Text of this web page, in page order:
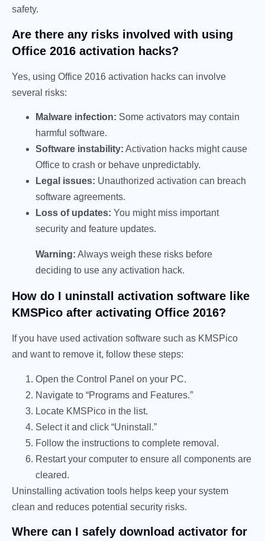
safety.
Are there any risks involved with using
Office 2016 activation hacks?
Yes, using Office 2016 activation hacks can involve
several risks:
Malware infection: Some activators may contain
harmful software.
Software instability: Activation hacks might cause
Office to crash or behave unpredictably.
Legal issues: Unauthorized activation can breach
software agreements.
Loss of updates: You might miss important
security and feature updates.
Warning: Always weigh these risks before
deciding to use any activation hack.
How do I uninstall activation software like
KMSPico after activating Office 2016?
If you have used activation software such as KMSPico
and want to remove it, follow these steps:
Open the Control Panel on your PC.
Navigate to “Programs and Features.”
Locate KMSPico in the list.
Select it and click “Uninstall.”
Follow the instructions to complete removal.
Restart your computer to ensure all components are
cleared.
Uninstalling activation tools helps keep your system
clean and reduces potential security risks.
Where can I safely download activator for